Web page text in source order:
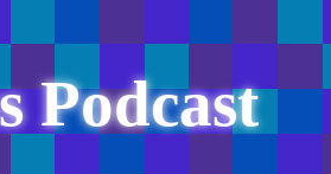
Podcast